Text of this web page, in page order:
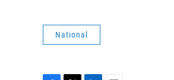
National